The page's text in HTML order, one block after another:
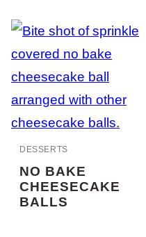
DESSERTS
NO BAKE
CHEESECAKE
BALLS